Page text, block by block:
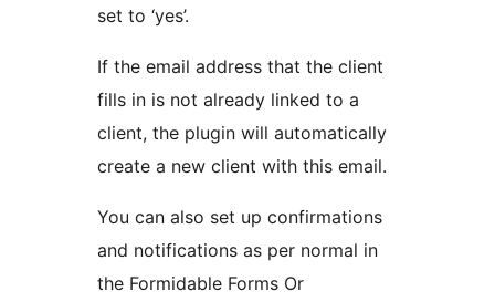
set to ‘yes’.
If the email address that the client
fills in is not already linked to a
client, the plugin will automatically
create a new client with this email.
You can also set up confirmations
and notifications as per normal in
the Formidable Forms Or